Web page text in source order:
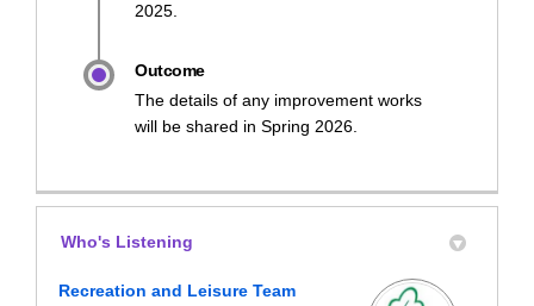
2025.
Outcome
The details of any improvement works
will be shared in Spring 2026.
Who's Listening
Recreation and Leisure Team